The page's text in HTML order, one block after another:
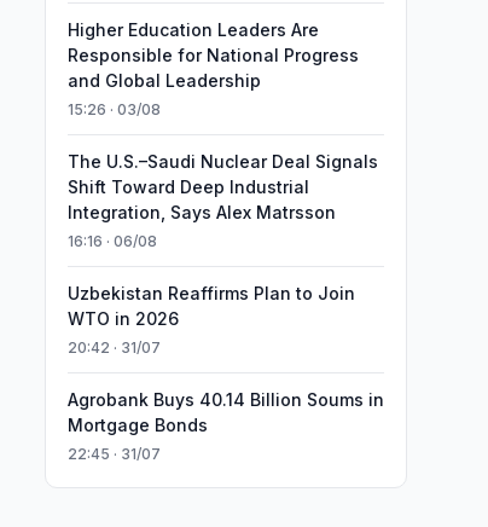
Higher Education Leaders Are
Responsible for National Progress
and Global Leadership
15:26 · 03/08
The U.S.–Saudi Nuclear Deal Signals
Shift Toward Deep Industrial
Integration, Says Alex Matrsson
16:16 · 06/08
Uzbekistan Reaffirms Plan to Join
WTO in 2026
20:42 · 31/07
Agrobank Buys 40.14 Billion Soums in
Mortgage Bonds
22:45 · 31/07